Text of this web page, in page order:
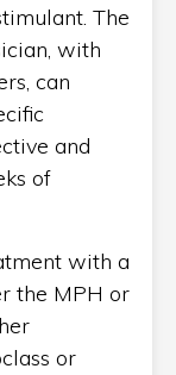
The
with
can
and
of
with a
the MPH or
or